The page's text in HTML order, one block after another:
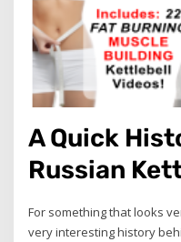
A Quick
Russian
For something that looks
very interesting history